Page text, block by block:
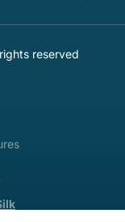
reserved